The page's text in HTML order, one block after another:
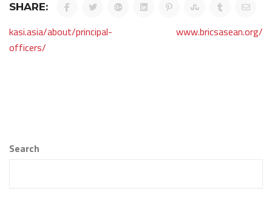
SHARE:
Post
navigation
kasi.asia/about/principal-
officers/
www.bricsasean.org/
Search